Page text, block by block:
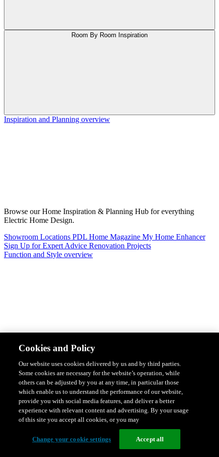
Room By Room Inspiration
Inspiration and Planning overview
Browse our Home Inspiration & Planning Hub for everything
Electric Home Design.
Showroom Locations PDL Home Magazine My Home Enhancer
Sign Up for Expert Advice Renovation Projects
Function and Style overview
Design & Style Safety & Protection
Featured Ranges overview
Cookies and Policy
Our website uses cookies delivered by us and by third parties.
Some cookies are necessary for the website’s operation, while
others can be adjusted by you at any time, in particular those
which enable us to understand the performance of our website,
provide you with social media features, and deliver a better
experience with relevant content and advertising. By your usage
of this site you accept all cookies, or you may
Change your cookie settings Accept all